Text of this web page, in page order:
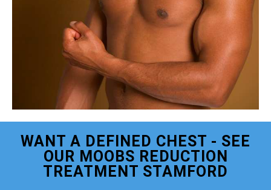
WANT A DEFINED CHEST - SEE
OUR MOOBS REDUCTION
TREATMENT STAMFORD